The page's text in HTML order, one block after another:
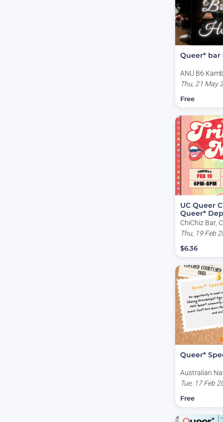
Queer* bar
ANU B6
Lane, Acton
Thu, 21 May
Free
UC Queer
Queer*
Trivia Night
ChiChiz Bar,
Australia
Thu, 19 Feb
$6.36
Queer*
Australian
University,
Tue, 17 Feb
Free